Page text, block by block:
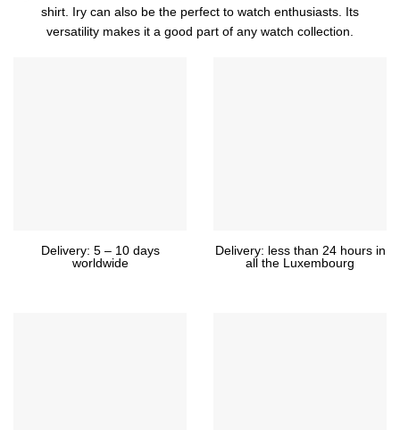
shirt. Iry can also be the perfect to watch enthusiasts. Its
versatility makes it a good part of any watch collection.
Delivery: 5 – 10 days
worldwide
Delivery: less than 24 hours in
all the Luxembourg